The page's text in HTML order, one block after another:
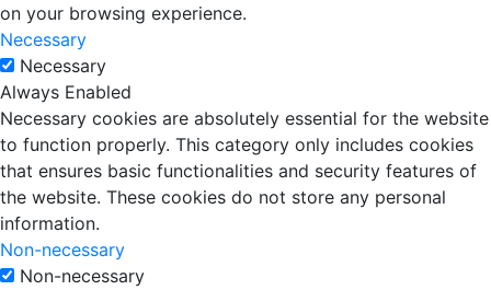
on your browsing experience.
Necessary
Necessary
Always Enabled
Necessary cookies are absolutely essential for the website
to function properly. This category only includes cookies
that ensures basic functionalities and security features of
the website. These cookies do not store any personal
information.
Non-necessary
Non-necessary